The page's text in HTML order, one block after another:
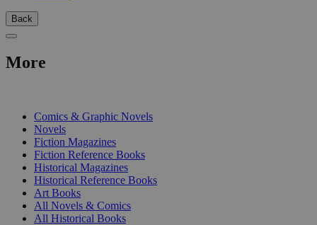
Back
More
Comics & Graphic Novels
Novels
Fiction Magazines
Fiction Reference Books
Historical Magazines
Historical Reference Books
Art Books
All Novels & Comics
All Historical Books